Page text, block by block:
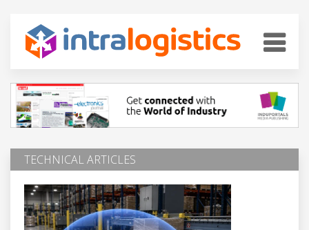
TECHNICAL ARTICLES